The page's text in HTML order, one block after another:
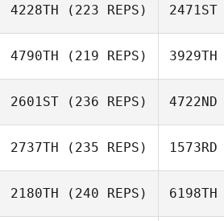
4228TH (223 REPS) 2471ST
4790TH (219 REPS) 3929TH
2601ST (236 REPS) 4722ND
2737TH (235 REPS) 1573RD
2180TH (240 REPS) 6198TH